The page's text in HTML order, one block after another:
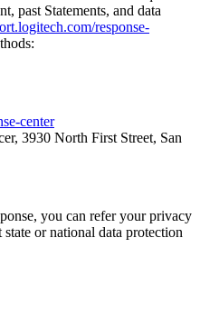
past Statements, and data
response-
center
3930 North First Street, San
you can refer your privacy
or national data protection